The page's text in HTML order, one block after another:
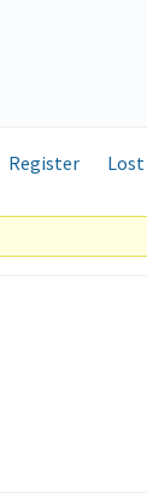
Register
Lost